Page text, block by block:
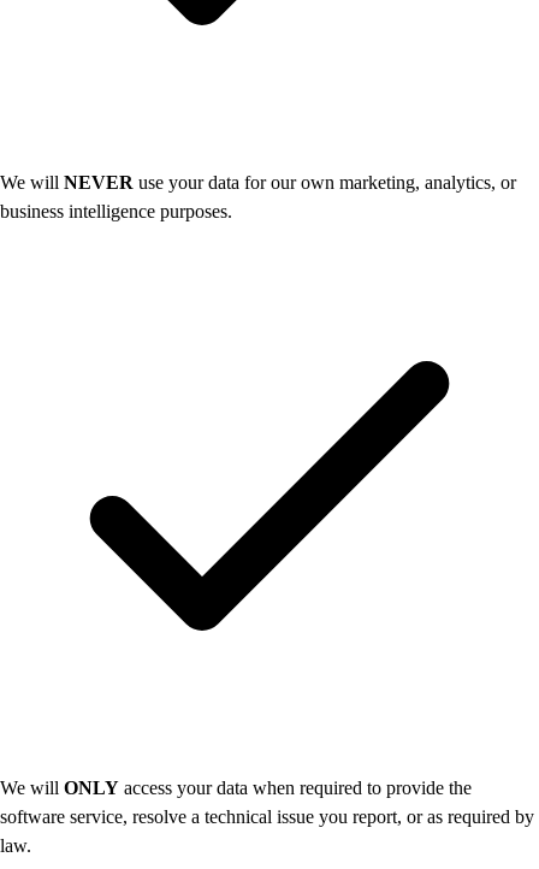
We will NEVER use your data for our own marketing, analytics, or
business intelligence purposes.
We will ONLY access your data when required to provide the
software service, resolve a technical issue you report, or as required by
law.